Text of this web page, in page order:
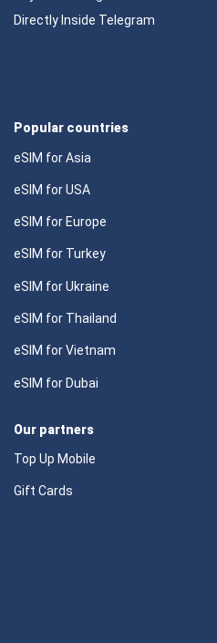
Directly Inside Telegram
Popular countries
eSIM for Asia
eSIM for USA
eSIM for Europe
eSIM for Turkey
eSIM for Ukraine
eSIM for Thailand
eSIM for Vietnam
eSIM for Dubai
Our partners
Top Up Mobile
Gift Cards